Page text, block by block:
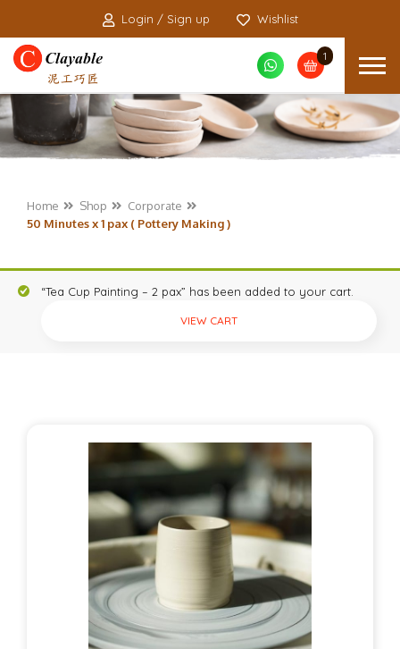
Login / Sign up Wishlist
1
Home Shop
Corporate
50 Minutes x 1 pax ( Pottery Making )
VIEW CART
“Tea Cup Painting – 2 pax” has been added to your cart.